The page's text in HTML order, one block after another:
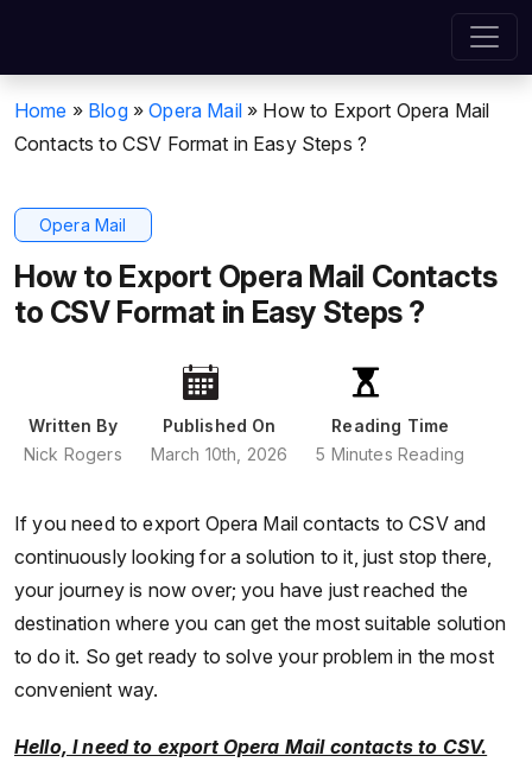
Home » Blog »Opera Mail » How to Export Opera Mail
Contacts to CSV Format in Easy Steps ?
Opera Mail
How to Export Opera Mail Contacts
to CSV Format in Easy Steps ?
Written By
Nick Rogers
Published On
March 10th, 2026
Reading Time
5 Minutes Reading
If you need to export Opera Mail contacts to CSV and
continuously looking for a solution to it, just stop there,
your journey is now over; you have just reached the
destination where you can get the most suitable solution
to do it. So get ready to solve your problem in the most
convenient way.
Hello, I need to export Opera Mail contacts to CSV.